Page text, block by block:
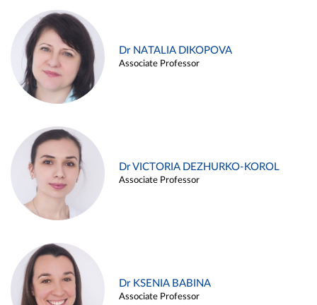
Dr NATALIA DIKOPOVA
Associate Professor
Dr VICTORIA DEZHURKO-KOROL
Associate Professor
Dr KSENIA BABINA
Associate Professor